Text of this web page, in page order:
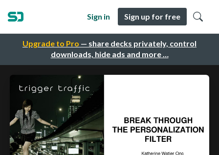
Upgrade to Pro — share decks privately, control
downloads, hide ads and more …
Sign in Sign up for free